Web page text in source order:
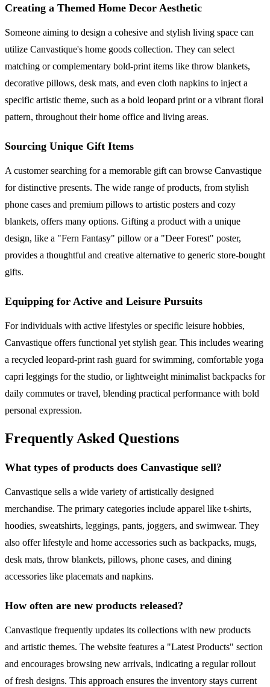
Creating a Themed Home Decor Aesthetic
Someone aiming to design a cohesive and stylish living space can
utilize Canvastique's home goods collection. They can select
matching or complementary bold-print items like throw blankets,
decorative pillows, desk mats, and even cloth napkins to inject a
specific artistic theme, such as a bold leopard print or a vibrant floral
pattern, throughout their home office and living areas.
Sourcing Unique Gift Items
A customer searching for a memorable gift can browse Canvastique
for distinctive presents. The wide range of products, from stylish
phone cases and premium pillows to artistic posters and cozy
blankets, offers many options. Gifting a product with a unique
design, like a "Fern Fantasy" pillow or a "Deer Forest" poster,
provides a thoughtful and creative alternative to generic store-bought
gifts.
Equipping for Active and Leisure Pursuits
For individuals with active lifestyles or specific leisure hobbies,
Canvastique offers functional yet stylish gear. This includes wearing
a recycled leopard-print rash guard for swimming, comfortable yoga
capri leggings for the studio, or lightweight minimalist backpacks for
daily commutes or travel, blending practical performance with bold
personal expression.
Frequently Asked Questions
What types of products does Canvastique sell?
Canvastique sells a wide variety of artistically designed
merchandise. The primary categories include apparel like t-shirts,
hoodies, sweatshirts, leggings, pants, joggers, and swimwear. They
also offer lifestyle and home accessories such as backpacks, mugs,
desk mats, throw blankets, pillows, phone cases, and dining
accessories like placemats and napkins.
How often are new products released?
Canvastique frequently updates its collections with new products
and artistic themes. The website features a "Latest Products" section
and encourages browsing new arrivals, indicating a regular rollout
of fresh designs. This approach ensures the inventory stays current